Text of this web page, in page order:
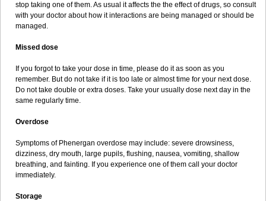
stop taking one of them. As usual it affects the the effect of drugs, so consult
with your doctor about how it interactions are being managed or should be
managed.
Missed dose
If you forgot to take your dose in time, please do it as soon as you
remember. But do not take if it is too late or almost time for your next dose.
Do not take double or extra doses. Take your usually dose next day in the
same regularly time.
Overdose
Symptoms of Phenergan overdose may include: severe drowsiness,
dizziness, dry mouth, large pupils, flushing, nausea, vomiting, shallow
breathing, and fainting. If you experience one of them call your doctor
immediately.
Storage